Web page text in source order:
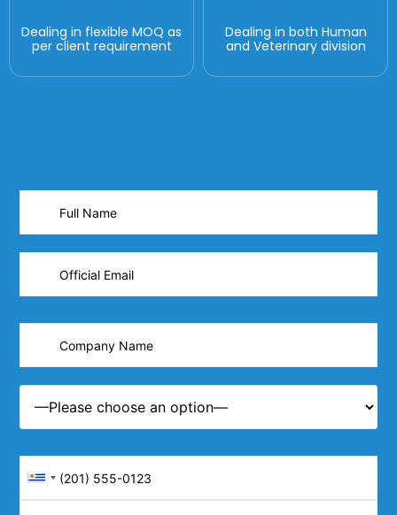
Dealing in flexible MOQ as
per client requirement
Dealing in both Human
and Veterinary division